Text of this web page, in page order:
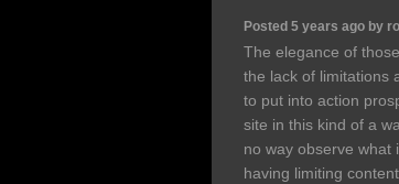
Posted 5 years ago by
The elegance of
the lack of limitations
to put into action
site in this kind of a
no way observe what
having limiting